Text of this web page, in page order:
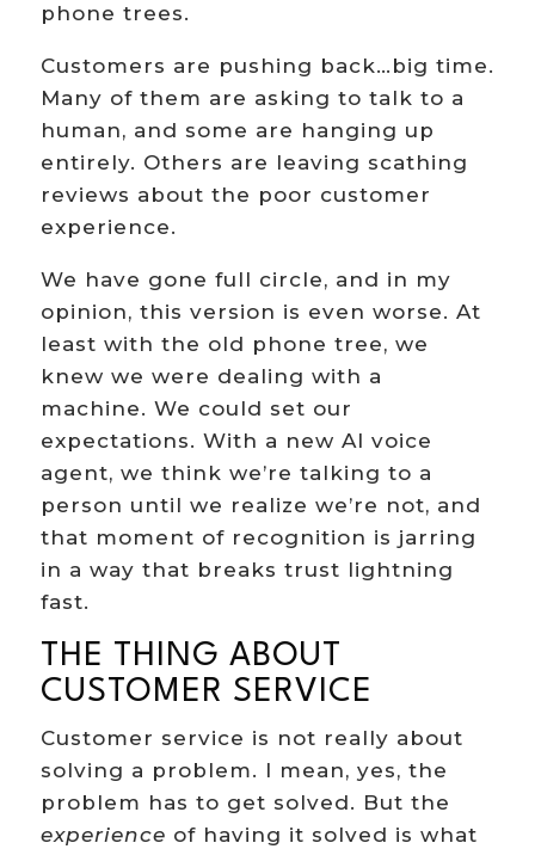
phone trees.
Customers are pushing back…big time.
Many of them are asking to talk to a
human, and some are hanging up
entirely. Others are leaving scathing
reviews about the poor customer
experience.
We have gone full circle, and in my
opinion, this version is even worse. At
least with the old phone tree, we
knew we were dealing with a
machine. We could set our
expectations. With a new AI voice
agent, we think we’re talking to a
person until we realize we’re not, and
that moment of recognition is jarring
in a way that breaks trust lightning
fast.
THE THING ABOUT
CUSTOMER SERVICE
Customer service is not really about
solving a problem. I mean, yes, the
problem has to get solved. But the
experience of having it solved is what